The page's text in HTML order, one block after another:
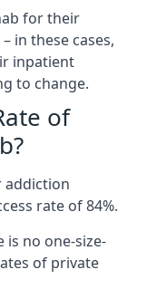
for their
in these cases,
inpatient
to change.
of
addiction
rate of 84%.
no one-size-
of private